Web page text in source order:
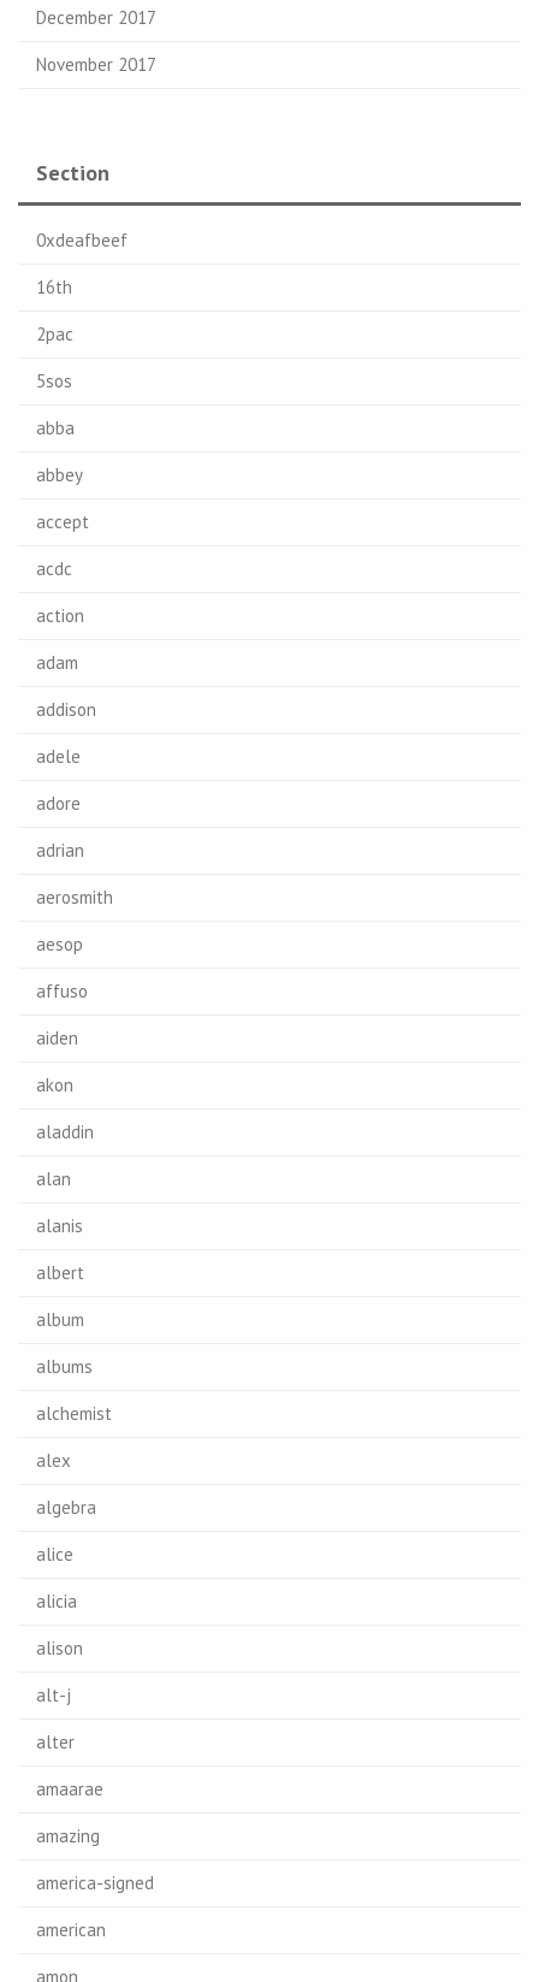
December 2017
November 2017
Section
0xdeafbeef
16th
2pac
5sos
abba
abbey
accept
acdc
action
adam
addison
adele
adore
adrian
aerosmith
aesop
affuso
aiden
akon
aladdin
alan
alanis
albert
album
albums
alchemist
alex
algebra
alice
alicia
alison
alt-j
alter
amaarae
amazing
america-signed
american
amon